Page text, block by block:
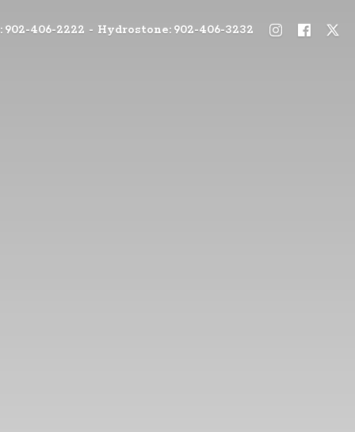
902-406-2222 - Hydrostone: 902-406-3232